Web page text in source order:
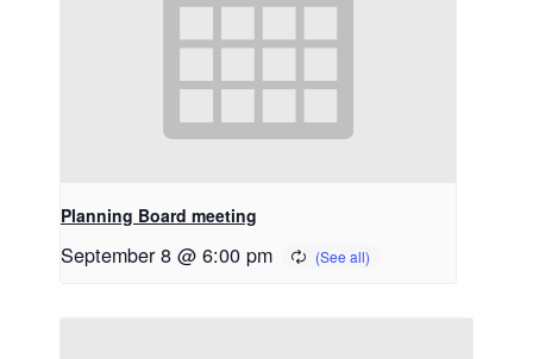
Planning Board meeting
September 8 @ 6:00 pm